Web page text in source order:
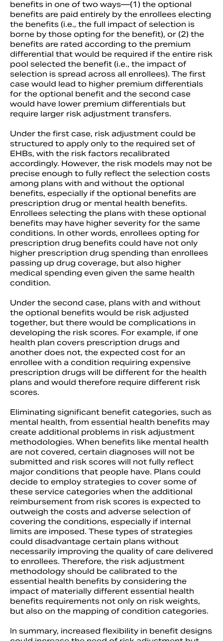
benefits in one of two ways—(1) the optional
benefits are paid entirely by the enrollees electing
the benefits (i.e., the full impact of selection is
borne by those opting for the benefit), or (2) the
benefits are rated according to the premium
differential that would be required if the entire risk
pool selected the benefit (i.e., the impact of
selection is spread across all enrollees). The first
case would lead to higher premium differentials
for the optional benefit and the second case
would have lower premium differentials but
require larger risk adjustment transfers.
Under the first case, risk adjustment could be
structured to apply only to the required set of
EHBs, with the risk factors recalibrated
accordingly. However, the risk models may not be
precise enough to fully reflect the selection costs
among plans with and without the optional
benefits, especially if the optional benefits are
prescription drug or mental health benefits.
Enrollees selecting the plans with these optional
benefits may have higher severity for the same
conditions. In other words, enrollees opting for
prescription drug benefits could have not only
higher prescription drug spending than enrollees
passing up drug coverage, but also higher
medical spending even given the same health
condition.
Under the second case, plans with and without
the optional benefits would be risk adjusted
together, but there would be complications in
developing the risk scores. For example, if one
health plan covers prescription drugs and
another does not, the expected cost for an
enrollee with a condition requiring expensive
prescription drugs will be different for the health
plans and would therefore require different risk
scores.
Eliminating significant benefit categories, such as
mental health, from essential health benefits may
create additional problems in risk adjustment
methodologies. When benefits like mental health
are not covered, certain diagnoses will not be
submitted and risk scores will not fully reflect
major conditions that people have. Plans could
decide to employ strategies to cover some of
these service categories when the additional
reimbursement from risk scores is expected to
outweigh the costs and adverse selection of
covering the conditions, especially if internal
limits are imposed. These types of strategies
could disadvantage certain plans without
necessarily improving the quality of care delivered
to enrollees. Therefore, the risk adjustment
methodology should be calibrated to the
essential health benefits by considering the
impact of materially different essential health
benefits requirements not only on risk weights,
but also on the mapping of condition categories.
In summary, increased flexibility in benefit designs